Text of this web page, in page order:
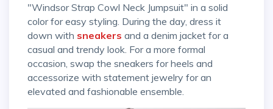
"Windsor Strap Cowl Neck Jumpsuit" in a solid
color for easy styling. During the day, dress it
down with sneakers and a denim jacket for a
casual and trendy look. For a more formal
occasion, swap the sneakers for heels and
accessorize with statement jewelry for an
elevated and fashionable ensemble.